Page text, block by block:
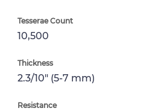
Tesserae Count
10,500
Thickness
2.3/10" (5-7 mm)
Resistance